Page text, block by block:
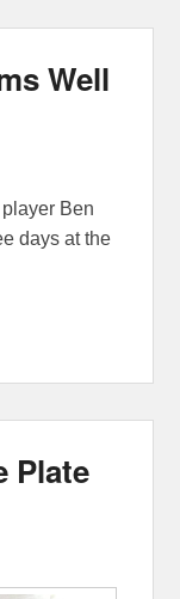
Well
Ben
days at the
Plate